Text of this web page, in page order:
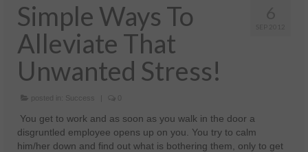
About Me
Inspirational
Health And Wellness
Natural And Organic Ways To Stay Healthy
Recipes
Simple Ways To
Alleviate That
Unwanted Stress!
posted in: Success
You get to work and as soon as you walk in the door a
disgruntled employee opens up on you. You try to calm
him/her down and find out what is bothering them, only to get